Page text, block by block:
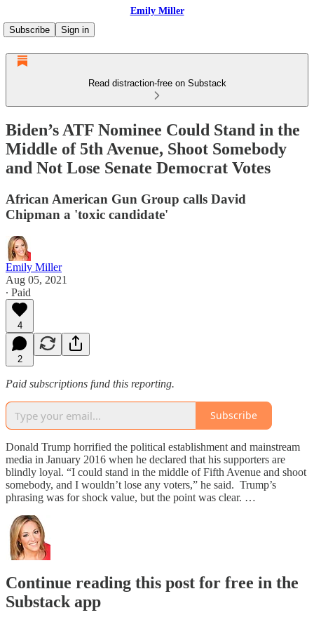
Emily Miller
Subscribe
Sign in
Read distraction-free on Substack
Biden’s ATF Nominee Could Stand in the
Middle of 5th Avenue, Shoot Somebody
and Not Lose Senate Democrat Votes
African American Gun Group calls David
Chipman a 'toxic candidate'
Emily Miller
Aug 05, 2021
∙ Paid
4
2
Paid subscriptions fund this reporting.
Subscribe
Donald Trump horrified the political establishment and mainstream
media in January 2016 when he declared that his supporters are
blindly loyal. “I could stand in the middle of Fifth Avenue and shoot
somebody, and I wouldn’t lose any voters,” he said. Trump’s
phrasing was for shock value, but the point was clear. …
Continue reading this post for free in the
Substack app